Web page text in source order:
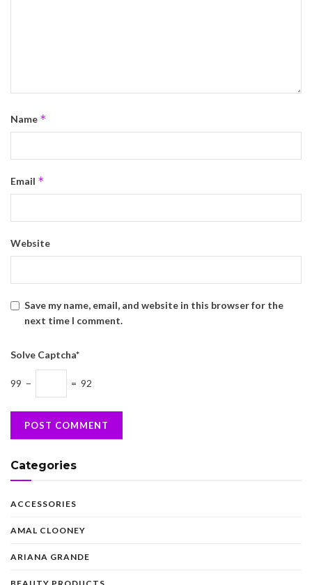
Name *
Email *
Website
Save my name, email, and website in this browser for the
next time I comment.
Solve Captcha*
99 − = 92
Categories
ACCESSORIES
AMAL CLOONEY
ARIANA GRANDE